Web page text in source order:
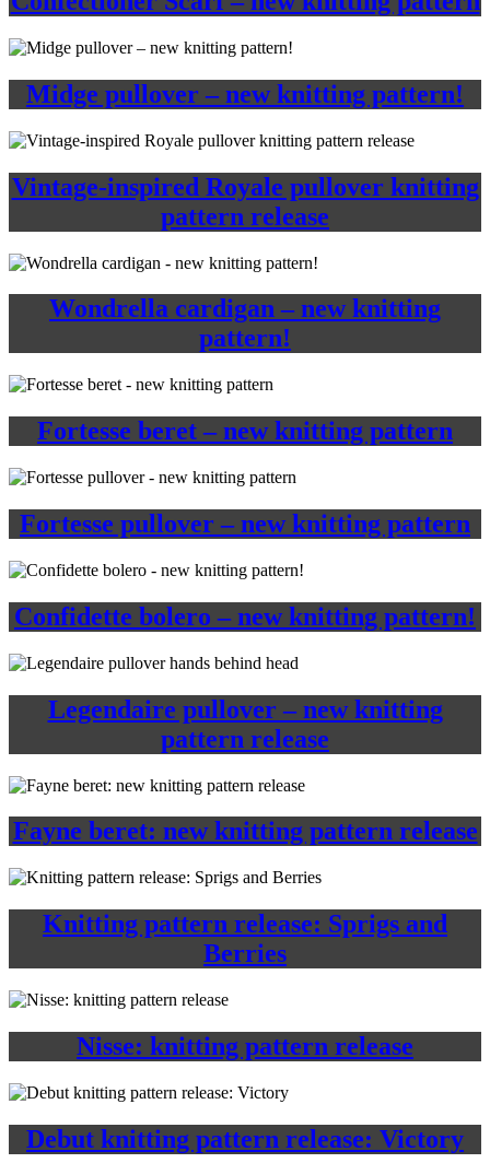
Midge pullover – new knitting pattern!
Vintage-inspired Royale pullover knitting
pattern release
Wondrella cardigan – new knitting
pattern!
Fortesse beret – new knitting pattern
Fortesse pullover – new knitting pattern
Confidette bolero – new knitting pattern!
Legendaire pullover – new knitting
pattern release
Fayne beret: new knitting pattern release
Knitting pattern release: Sprigs and
Berries
Nisse: knitting pattern release
Debut knitting pattern release: Victory